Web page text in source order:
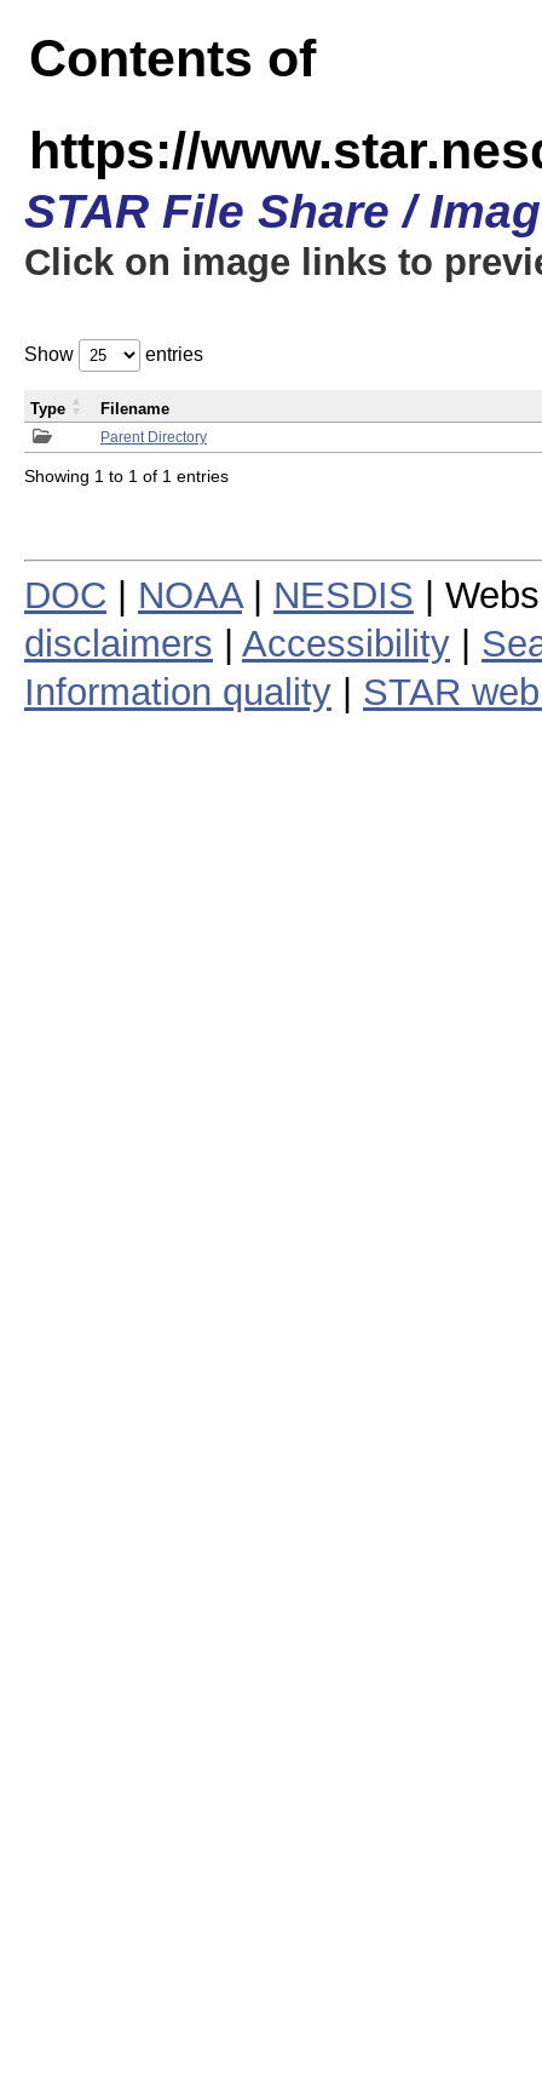
Contents of
https://
STAR File Share /
Click on image links to
Show entries
Parent Directory
Type Filename
Showing 1 to 1 of 1 entries
DOC NOAA| NESDIS |
disclaimers
Accessibility
Information quality
STAR